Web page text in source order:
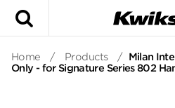
Home / Products / Milan
Only - for Signature Series 802